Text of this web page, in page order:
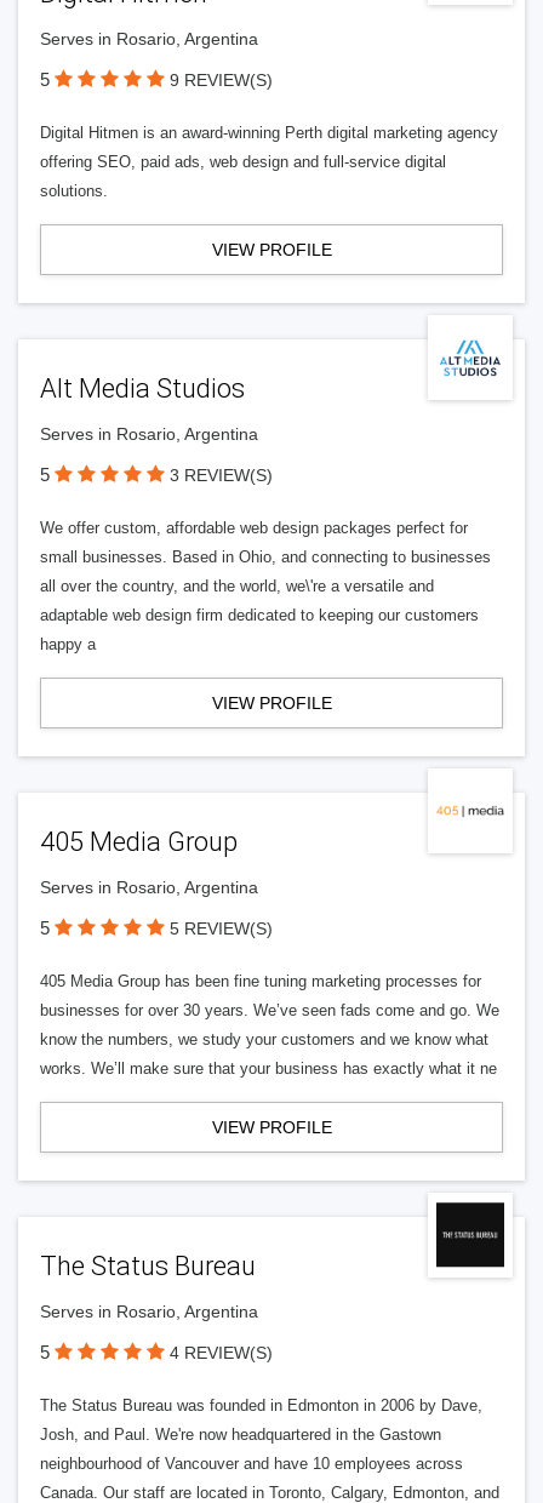
Serves in Rosario, Argentina
5 9 REVIEW(S)
Digital Hitmen is an award-winning Perth digital marketing agency
offering SEO, paid ads, web design and full-service digital
solutions.
VIEW PROFILE
Alt Media Studios
Serves in Rosario, Argentina
5 3 REVIEW(S)
We offer custom, affordable web design packages perfect for
small businesses. Based in Ohio, and connecting to businesses
all over the country, and the world, we\'re a versatile and
adaptable web design firm dedicated to keeping our customers
happy a
VIEW PROFILE
405 Media Group
Serves in Rosario, Argentina
5 5 REVIEW(S)
405 Media Group has been fine tuning marketing processes for
businesses for over 30 years. We’ve seen fads come and go. We
know the numbers, we study your customers and we know what
works. We’ll make sure that your business has exactly what it ne
VIEW PROFILE
The Status Bureau
Serves in Rosario, Argentina
5 4 REVIEW(S)
The Status Bureau was founded in Edmonton in 2006 by Dave,
Josh, and Paul. We're now headquartered in the Gastown
neighbourhood of Vancouver and have 10 employees across
Canada. Our staff are located in Toronto, Calgary, Edmonton, and